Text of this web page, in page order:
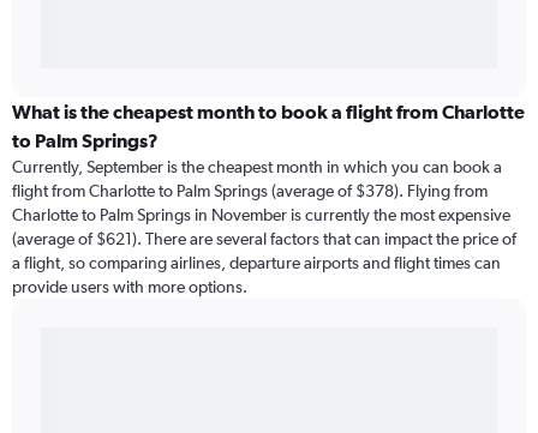
What is the cheapest month to book a flight from Charlotte
to Palm Springs?
Currently, September is the cheapest month in which you can book a
flight from Charlotte to Palm Springs (average of $378). Flying from
Charlotte to Palm Springs in November is currently the most expensive
(average of $621). There are several factors that can impact the price of
a flight, so comparing airlines, departure airports and flight times can
provide users with more options.